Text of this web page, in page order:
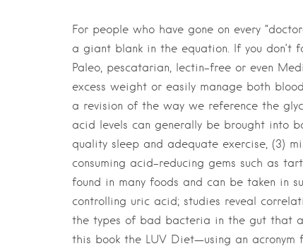
For people who have gone on every
a giant blank in the equation. If you don’t
Paleo, pescatarian, lectin-free or even
excess weight or easily manage both
a revision of the way we reference the
acid levels can generally be brought into
quality sleep and adequate exercise, (3)
consuming acid-reducing gems such as
found in many foods and can be taken in
controlling uric acid; studies reveal
the types of bad bacteria in the gut that
this book the LUV Diet—using an acronym